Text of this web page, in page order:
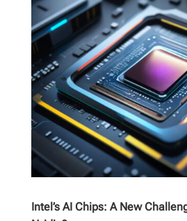
Intel’s AI Chips: A New